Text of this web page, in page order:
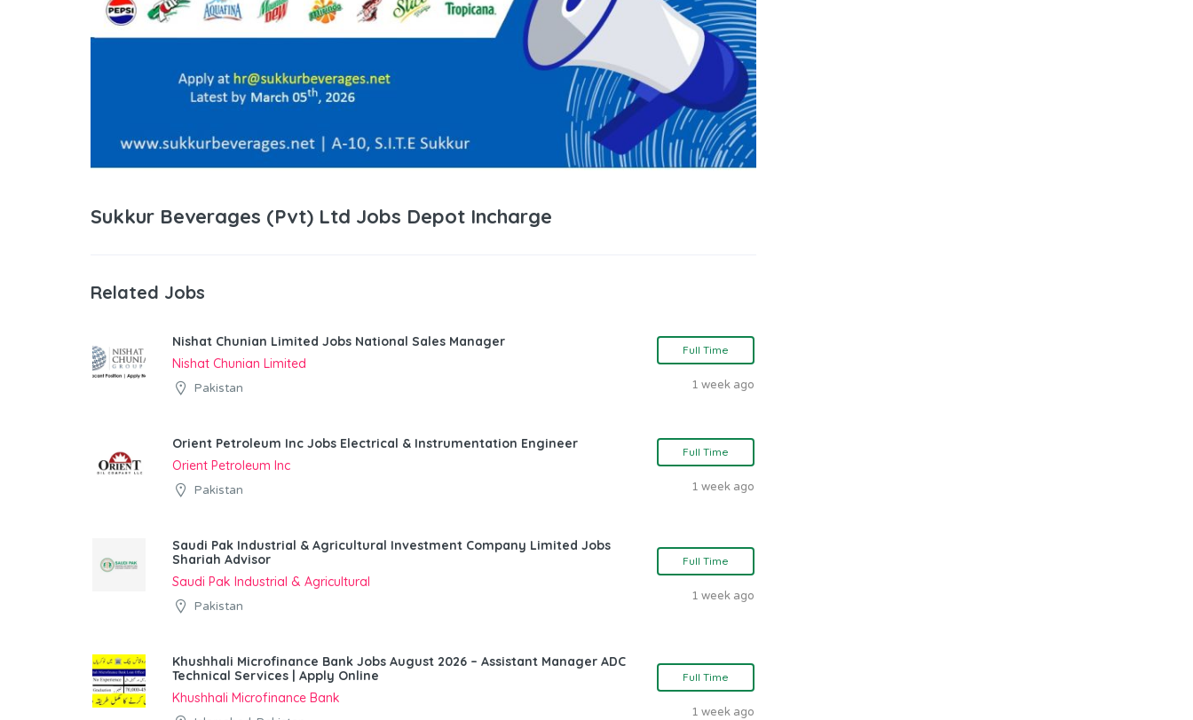
Sukkur Beverages (Pvt) Ltd Jobs Depot Incharge
Related Jobs
Nishat Chunian Limited Jobs National Sales Manager
Nishat Chunian Limited
Pakistan
Full Time
1 week ago
Orient Petroleum Inc Jobs Electrical & Instrumentation Engineer
Orient Petroleum Inc
Pakistan
Full Time
1 week ago
Saudi Pak Industrial & Agricultural Investment Company Limited Jobs
Shariah Advisor
Saudi Pak Industrial & Agricultural
Pakistan
Full Time
1 week ago
Khushhali Microfinance Bank Jobs August 2026 – Assistant Manager ADC
Technical Services | Apply Online
Khushhali Microfinance Bank
Full Time
1 week ago